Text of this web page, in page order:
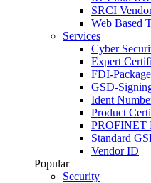
SRCI
Web Based
Services
Cyber
Expert
FDI-
GSD-
Ident
Product
PROFINET
Standard
Vendor ID
Popular
Security